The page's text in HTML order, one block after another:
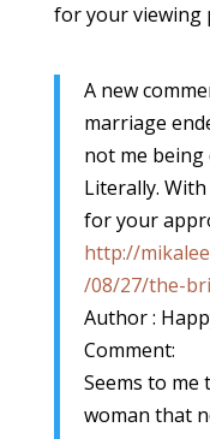
for your viewing
A new
marriage
not me being
Literally.
for your
http://
/08/27/the-
Author :
Comment:
Seems to
woman that